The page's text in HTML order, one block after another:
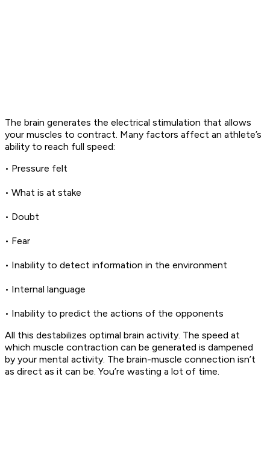
The brain generates the electrical stimulation that allows
your muscles to contract. Many factors affect an athlete’s
ability to reach full speed:
• Pressure felt
• What is at stake
• Doubt
• Fear
• Inability to detect information in the environment
• Internal language
• Inability to predict the actions of the opponents
All this destabilizes optimal brain activity. The speed at
which muscle contraction can be generated is dampened
by your mental activity. The brain-muscle connection isn’t
as direct as it can be. You’re wasting a lot of time.